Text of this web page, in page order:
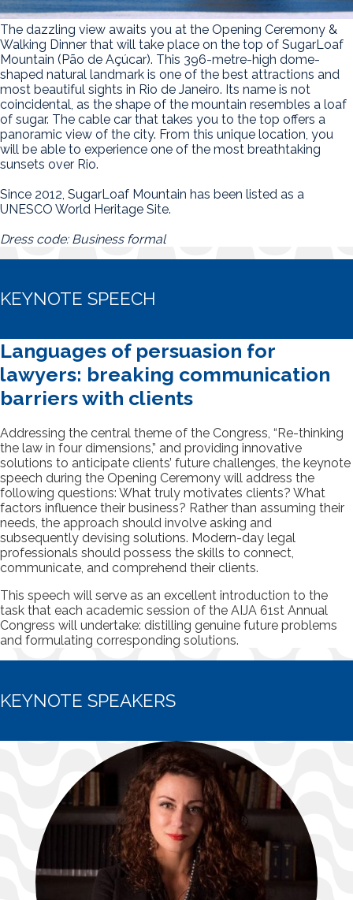
The dazzling view awaits you at the Opening Ceremony &
Walking Dinner that will take place on the top of SugarLoaf
Mountain (Pão de Açúcar). This 396-metre-high dome-
shaped natural landmark is one of the best attractions and
most beautiful sights in Rio de Janeiro. Its name is not
coincidental, as the shape of the mountain resembles a loaf
of sugar. The cable car that takes you to the top offers a
panoramic view of the city. From this unique location, you
will be able to experience one of the most breathtaking
sunsets over Rio.
Since 2012, SugarLoaf Mountain has been listed as a
UNESCO World Heritage Site.
Dress code: Business formal
KEYNOTE SPEECH
Languages of persuasion for
lawyers: breaking communication
barriers with clients
Addressing the central theme of the Congress, “Re-thinking
the law in four dimensions,” and providing innovative
solutions to anticipate clients’ future challenges, the keynote
speech during the Opening Ceremony will address the
following questions: What truly motivates clients? What
factors influence their business? Rather than assuming their
needs, the approach should involve asking and
subsequently devising solutions. Modern-day legal
professionals should possess the skills to connect,
communicate, and comprehend their clients.
This speech will serve as an excellent introduction to the
task that each academic session of the AIJA 61st Annual
Congress will undertake: distilling genuine future problems
and formulating corresponding solutions.
KEYNOTE SPEAKERS